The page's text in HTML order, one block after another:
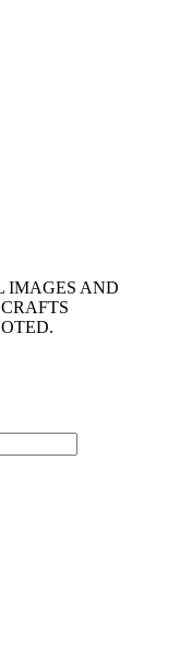
IMAGES AND